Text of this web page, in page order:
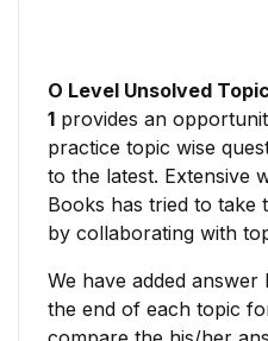
O Level Unsolved
1 provides an
practice topic wise
to the latest. Extensive
Books has tried to
by collaborating with
We have added
the end of each topic